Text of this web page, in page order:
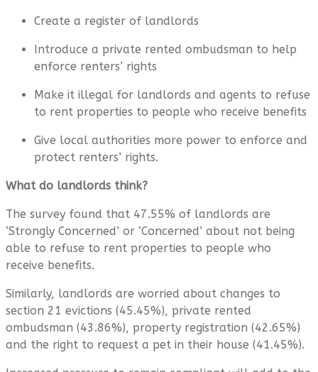
Create a register of landlords
Introduce a private rented ombudsman to help
enforce renters’ rights
Make it illegal for landlords and agents to refuse
to rent properties to people who receive benefits
Give local authorities more power to enforce and
protect renters’ rights.
What do landlords think?
The survey found that 47.55% of landlords are
‘Strongly Concerned’ or ‘Concerned’ about not being
able to refuse to rent properties to people who
receive benefits.
Similarly, landlords are worried about changes to
section 21 evictions (45.45%), private rented
ombudsman (43.86%), property registration (42.65%)
and the right to request a pet in their house (41.45%).